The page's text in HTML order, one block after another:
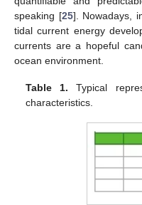
speaking [25]. Nowadays,
tidal current energy
currents are a hopeful
ocean environment.
Table 1. Typical
characteristics.